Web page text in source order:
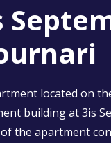
located on
building at 3is
the apartment